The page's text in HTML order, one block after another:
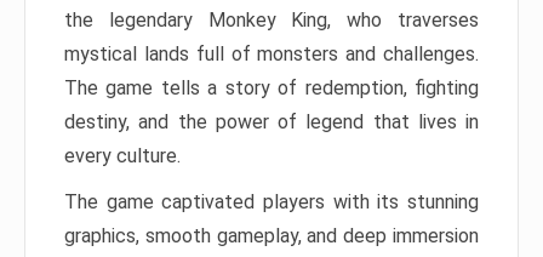
the legendary Monkey King, who traverses
mystical lands full of monsters and challenges.
The game tells a story of redemption, fighting
destiny, and the power of legend that lives in
every culture.
The game captivated players with its stunning
graphics, smooth gameplay, and deep immersion